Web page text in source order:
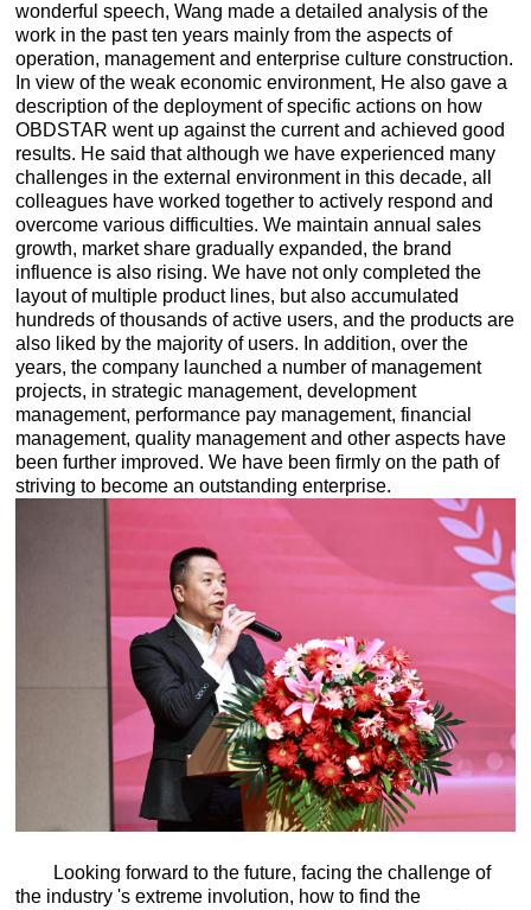
wonderful speech, Wang made a detailed analysis of the
work in the past ten years mainly from the aspects of
operation, management and enterprise culture construction.
In view of the weak economic environment, He also gave a
description of the deployment of specific actions on how
OBDSTAR went up against the current and achieved good
results. He said that although we have experienced many
challenges in the external environment in this decade, all
colleagues have worked together to actively respond and
overcome various difficulties. We maintain annual sales
growth, market share gradually expanded, the brand
influence is also rising. We have not only completed the
layout of multiple product lines, but also accumulated
hundreds of thousands of active users, and the products are
also liked by the majority of users. In addition, over the
years, the company launched a number of management
projects, in strategic management, development
management, performance pay management, financial
management, quality management and other aspects have
been further improved. We have been firmly on the path of
striving to become an outstanding enterprise.
Looking forward to the future, facing the challenge of
the industry 's extreme involution, how to find the